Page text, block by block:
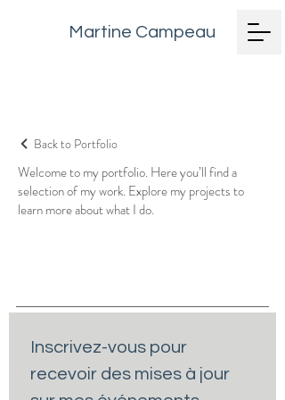
Martine Campeau
Back to Portfolio
Welcome to my portfolio. Here you’ll find a
selection of my work. Explore my projects to
learn more about what I do.
Inscrivez-vous pour
recevoir des mises à jour